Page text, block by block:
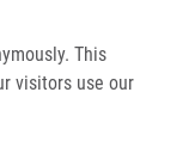
This
visitors use our